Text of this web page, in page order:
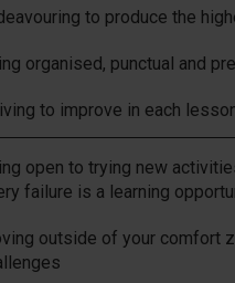
to produce the
organised, punctual and
to improve in each
open to trying new
failure is a learning
outside of your comfort